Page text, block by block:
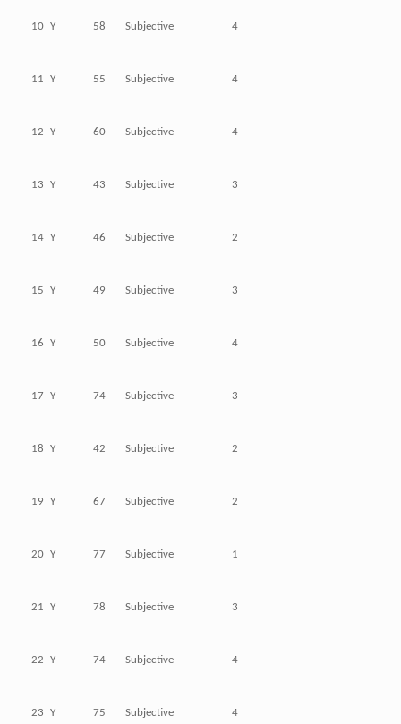
10 Y 58 Subjective 4
11 Y 55 Subjective 4
12 Y 60 Subjective 4
13 Y 43 Subjective 3
14 Y 46 Subjective 2
15 Y 49 Subjective 3
16 Y 50 Subjective 4
17 Y 74 Subjective 3
18 Y 42 Subjective 2
19 Y 67 Subjective 2
20 Y 77 Subjective 1
21 Y 78 Subjective 3
22 Y 74 Subjective 4
23 Y 75 Subjective 4